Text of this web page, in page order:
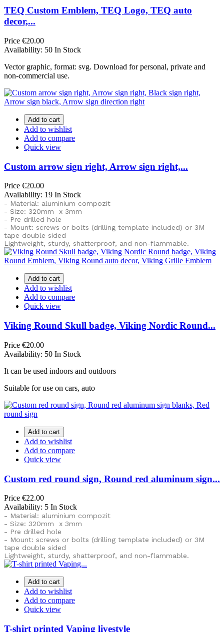
TEQ Custom Emblem, TEQ Logo, TEQ auto
decor,...
Price €20.00
Availability: 50 In Stock
Vector graphic, format: svg. Download for personal, private and
non-commercial use.
Add to cart
Add to wishlist
Add to compare
Quick view
Custom arrow sign right, Arrow sign right,...
Price €20.00
Availability: 19 In Stock
- Material: aluminium compozit
- Size: 320mm x 3mm
- Pre drilled hole
- Mount: screws or bolts (drilling template included) or 3M
tape double sided
Lightweight, sturdy, shatterproof, and non-flammable.
Add to cart
Add to wishlist
Add to compare
Quick view
Viking Round Skull badge, Viking Nordic Round...
Price €20.00
Availability: 50 In Stock
It can be used indoors and outdoors
Suitable for use on cars, auto
Add to cart
Add to wishlist
Add to compare
Quick view
Custom red round sign, Round red aluminum sign...
Price €22.00
Availability: 5 In Stock
- Material: aluminium compozit
- Size: 320mm x 3mm
- Pre drilled hole
- Mount: screws or bolts (drilling template included) or 3M
tape double sided
Lightweight, sturdy, shatterproof, and non-flammable.
Add to cart
Add to wishlist
Add to compare
Quick view
T-shirt printed Vaping livestyle